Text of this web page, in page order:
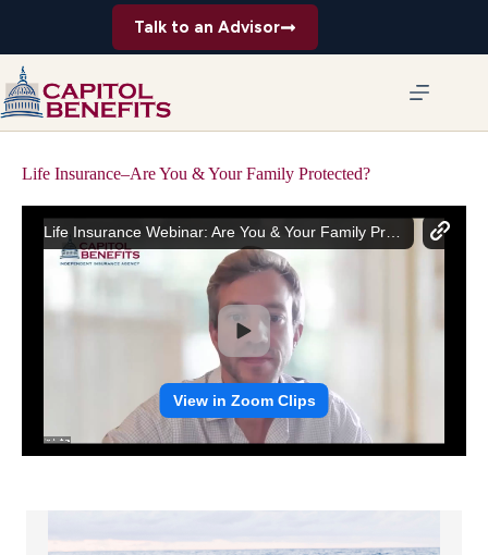
Talk to an Advisor
Life Insurance–Are You & Your Family Protected?